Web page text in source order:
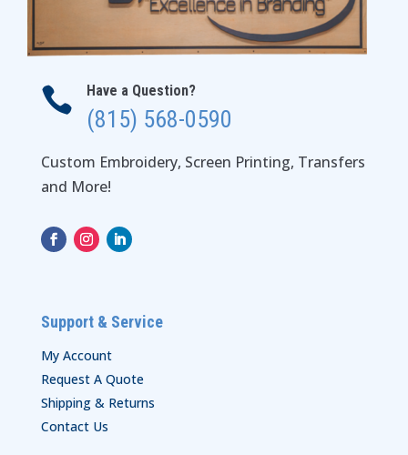
 Have a Question?
(815) 568-0590
Custom Embroidery, Screen Printing, Transfers
and More!
Support & Service
My Account
Request A Quote
Shipping & Returns
Contact Us